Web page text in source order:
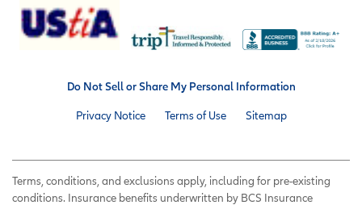
Do Not Sell or Share My Personal Information
Privacy Notice Terms of Use Sitemap
Terms, conditions, and exclusions apply, including for pre-existing
conditions. Insurance benefits underwritten by BCS Insurance